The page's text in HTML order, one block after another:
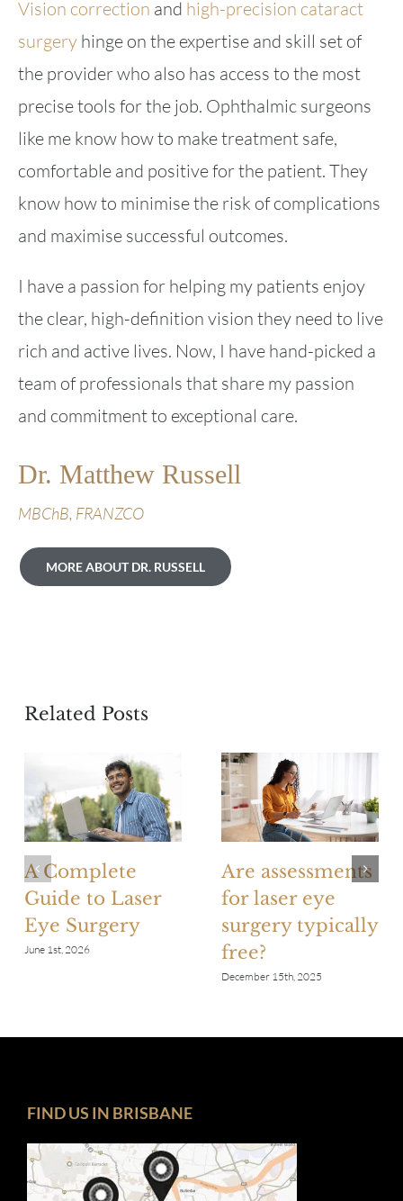
Vision correction and high-precision cataract
surgeryhinge on the expertise and skill set of
the provider who also has access to the most
precise tools for the job. Ophthalmic surgeons
like me know how to make treatment safe,
comfortable and positive for the patient. They
know how to minimise the risk of complications
and maximise successful outcomes.
I have a passion for helping my patients enjoy
the clear, high-definition vision they need to live
rich and active lives. Now, I have hand-picked a
team of professionals that share my passion
and commitment to exceptional care.
Dr. Matthew Russell
MBChB, FRANZCO
MORE ABOUT DR. RUSSELL
Related Posts
A Complete
Guide to Laser
Eye Surgery
June 1st, 2026
Are assessments
for laser eye
surgery typically
free?
December 15th, 2025
FIND US IN BRISBANE